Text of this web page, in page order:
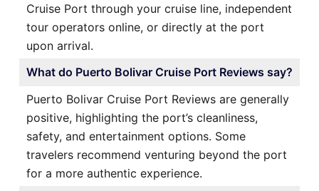
Cruise Port through your cruise line, independent
tour operators online, or directly at the port
upon arrival.
What do Puerto Bolivar Cruise Port Reviews say?
Puerto Bolivar Cruise Port Reviews are generally
positive, highlighting the port’s cleanliness,
safety, and entertainment options. Some
travelers recommend venturing beyond the port
for a more authentic experience.